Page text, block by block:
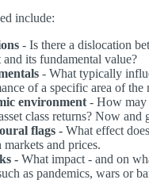
include:
- Is there a dislocation
and its fundamental value?
- What typically
of a specific area of the
environment - How may
class returns? Now and
flags - What effect
markets and prices.
-What impact - and on
as pandemics, wars or